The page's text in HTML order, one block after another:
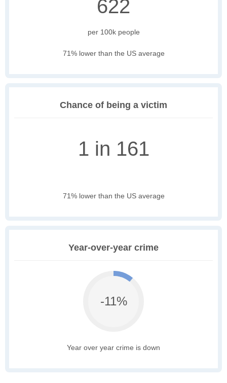
622
per 100k people
71% lower than the US average
Chance of being a victim
1 in 161
71% lower than the US average
Year-over-year crime
-11%
Year over year crime is down